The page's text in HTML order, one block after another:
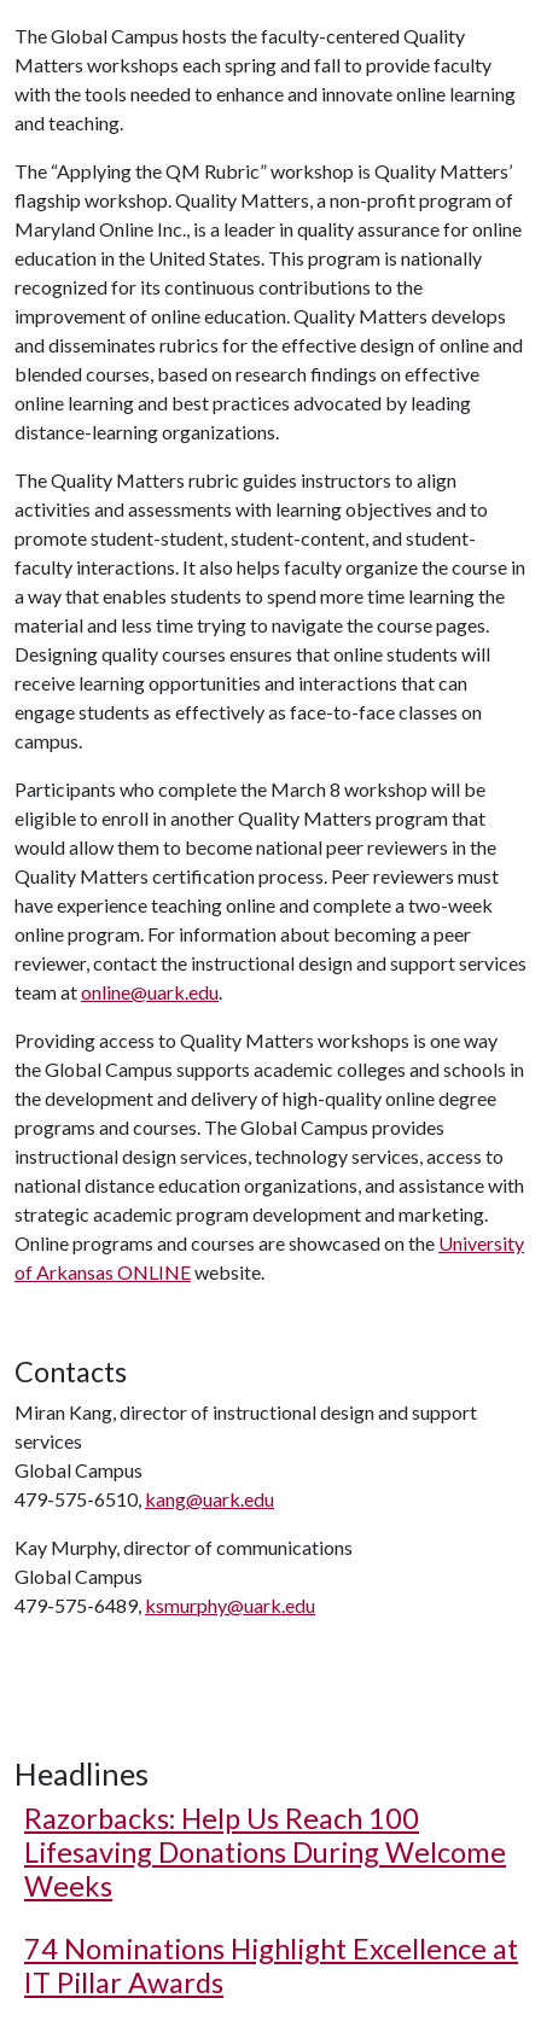
The Global Campus hosts the faculty-centered Quality
Matters workshops each spring and fall to provide faculty
with the tools needed to enhance and innovate online learning
and teaching.
The “Applying the QM Rubric” workshop is Quality Matters’
flagship workshop. Quality Matters, a non-profit program of
Maryland Online Inc., is a leader in quality assurance for online
education in the United States. This program is nationally
recognized for its continuous contributions to the
improvement of online education. Quality Matters develops
and disseminates rubrics for the effective design of online and
blended courses, based on research findings on effective
online learning and best practices advocated by leading
distance-learning organizations.
The Quality Matters rubric guides instructors to align
activities and assessments with learning objectives and to
promote student-student, student-content, and student-
faculty interactions. It also helps faculty organize the course in
a way that enables students to spend more time learning the
material and less time trying to navigate the course pages.
Designing quality courses ensures that online students will
receive learning opportunities and interactions that can
engage students as effectively as face-to-face classes on
campus.
Participants who complete the March 8 workshop will be
eligible to enroll in another Quality Matters program that
would allow them to become national peer reviewers in the
Quality Matters certification process. Peer reviewers must
have experience teaching online and complete a two-week
online program. For information about becoming a peer
reviewer, contact the instructional design and support services
team atonline@uark.edu.
Providing access to Quality Matters workshops is one way
the Global Campus supports academic colleges and schools in
the development and delivery of high-quality online degree
programs and courses. The Global Campus provides
instructional design services, technology services, access to
national distance education organizations, and assistance with
strategic academic program development and marketing.
Online programs and courses are showcased on the University
of Arkansas ONLINEwebsite.
Contacts
Miran Kang, director of instructional design and support
services
Global Campus
479-575-6510, kang@uark.edu
Kay Murphy, director of communications
Global Campus
479-575-6489, ksmurphy@uark.edu
Headlines
Razorbacks: Help Us Reach 100
Lifesaving Donations During Welcome
Weeks
74 Nominations Highlight Excellence at
IT Pillar Awards